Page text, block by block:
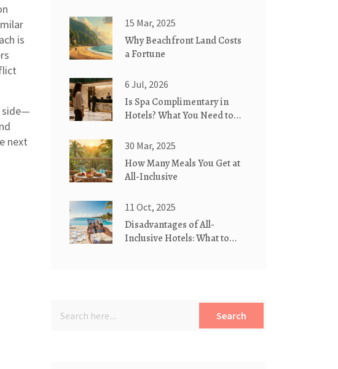
is
side—
next
15 Mar, 2025
Why Beachfront Land Costs
a Fortune
6 Jul, 2026
Is Spa Complimentary in
Hotels? What You Need to
30 Mar, 2025
How Many Meals You Get at
All-Inclusive
11 Oct, 2025
Disadvantages of All-
Inclusive Hotels: What to
Search